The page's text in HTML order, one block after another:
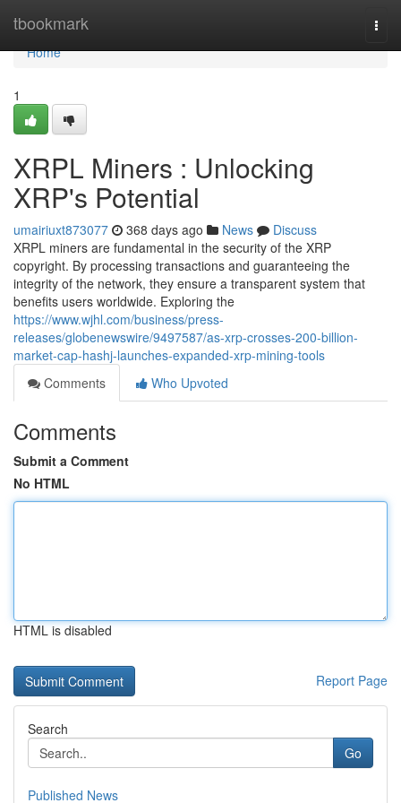
tbookmark
Home
Home
1
XRPL Miners : Unlocking
XRP's Potential
umairiuxt873077 368 days ago News
Discuss
XRPL miners are fundamental in the security of the XRP
copyright. By processing transactions and guaranteeing the
integrity of the network, they ensure a transparent system that
benefits users worldwide. Exploring the
https://www.wjhl.com/business/press-
releases/globenewswire/9497587/as-xrp-crosses-200-billion-
market-cap-hashj-launches-expanded-xrp-mining-tools
Comments
Who Upvoted
Comments
Submit a Comment
No HTML
HTML is disabled
Report Page
Search
Go
Published News